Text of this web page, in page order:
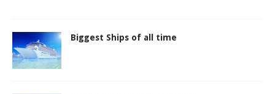
Biggest Ships of all time